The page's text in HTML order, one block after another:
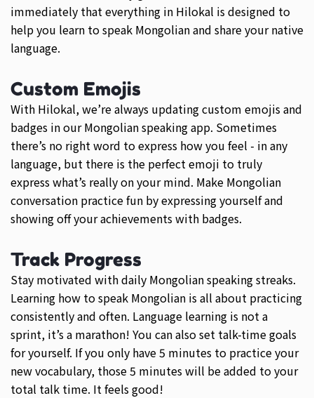
immediately that everything in Hilokal is designed to
help you learn to speak Mongolian and share your native
language.
Custom Emojis
With Hilokal, we’re always updating custom emojis and
badges in our Mongolian speaking app. Sometimes
there’s no right word to express how you feel - in any
language, but there is the perfect emoji to truly
express what’s really on your mind. Make Mongolian
conversation practice fun by expressing yourself and
showing off your achievements with badges.
Track Progress
Stay motivated with daily Mongolian speaking streaks.
Learning how to speak Mongolian is all about practicing
consistently and often. Language learning is not a
sprint, it’s a marathon! You can also set talk-time goals
for yourself. If you only have 5 minutes to practice your
new vocabulary, those 5 minutes will be added to your
total talk time. It feels good!